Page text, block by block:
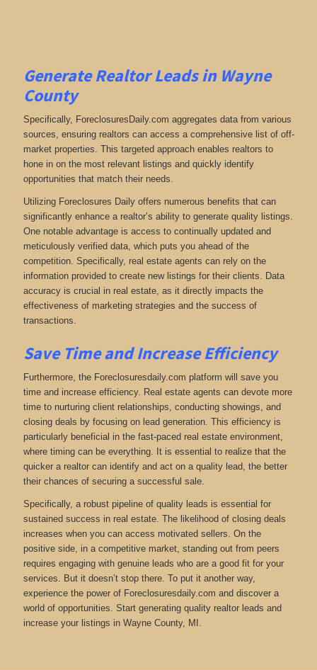
Generate Realtor Leads in Wayne
County
Specifically, ForeclosuresDaily.com aggregates data from various
sources, ensuring realtors can access a comprehensive list of off-
market properties. This targeted approach enables realtors to
hone in on the most relevant listings and quickly identify
opportunities that match their needs.
Utilizing Foreclosures Daily offers numerous benefits that can
significantly enhance a realtor’s ability to generate quality listings.
One notable advantage is access to continually updated and
meticulously verified data, which puts you ahead of the
competition. Specifically, real estate agents can rely on the
information provided to create new listings for their clients. Data
accuracy is crucial in real estate, as it directly impacts the
effectiveness of marketing strategies and the success of
transactions.
Save Time and Increase Efficiency
Furthermore, the Foreclosuresdaily.com platform will save you
time and increase efficiency. Real estate agents can devote more
time to nurturing client relationships, conducting showings, and
closing deals by focusing on lead generation. This efficiency is
particularly beneficial in the fast-paced real estate environment,
where timing can be everything. It is essential to realize that the
quicker a realtor can identify and act on a quality lead, the better
their chances of securing a successful sale.
Specifically, a robust pipeline of quality leads is essential for
sustained success in real estate. The likelihood of closing deals
increases when you can access motivated sellers. On the
positive side, in a competitive market, standing out from peers
requires engaging with genuine leads who are a good fit for your
services. But it doesn’t stop there. To put it another way,
experience the power of Foreclosuresdaily.com and discover a
world of opportunities. Start generating quality realtor leads and
increase your listings in Wayne County, MI.